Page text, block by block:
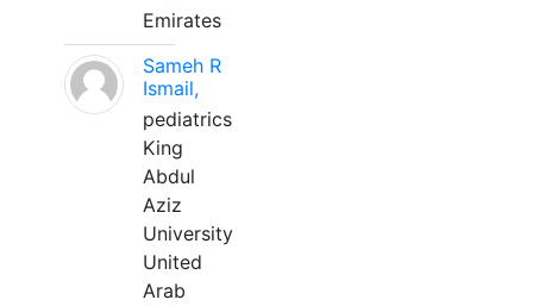
Emirates
Sameh R
Ismail,
pediatrics
King
Abdul
Aziz
University
United
Arab